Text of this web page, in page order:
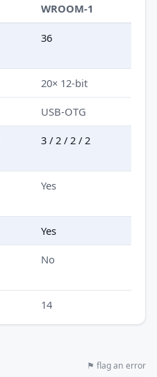
WROOM-1
36
20× 12-bit
USB-OTG
3 / 2 / 2 / 2
Yes
Yes
No
14
⚑ flag an error